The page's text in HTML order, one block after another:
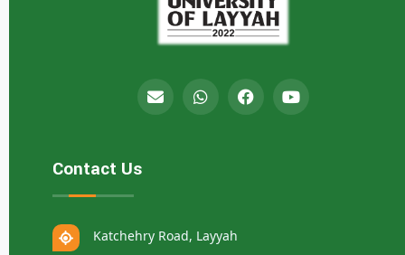
Contact Us
Katchehry Road, Layyah